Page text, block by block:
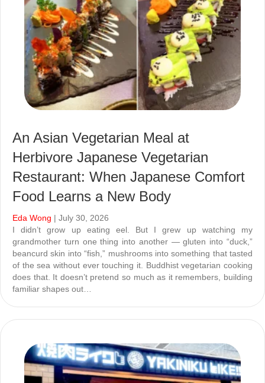
An Asian Vegetarian Meal at
Herbivore Japanese Vegetarian
Restaurant: When Japanese Comfort
Food Learns a New Body
Eda Wong | July 30, 2026
I didn’t grow up eating eel. But I grew up watching my
grandmother turn one thing into another — gluten into “duck,”
beancurd skin into “fish,” mushrooms into something that tasted
of the sea without ever touching it. Buddhist vegetarian cooking
does that. It doesn’t pretend so much as it remembers, building
familiar shapes out…